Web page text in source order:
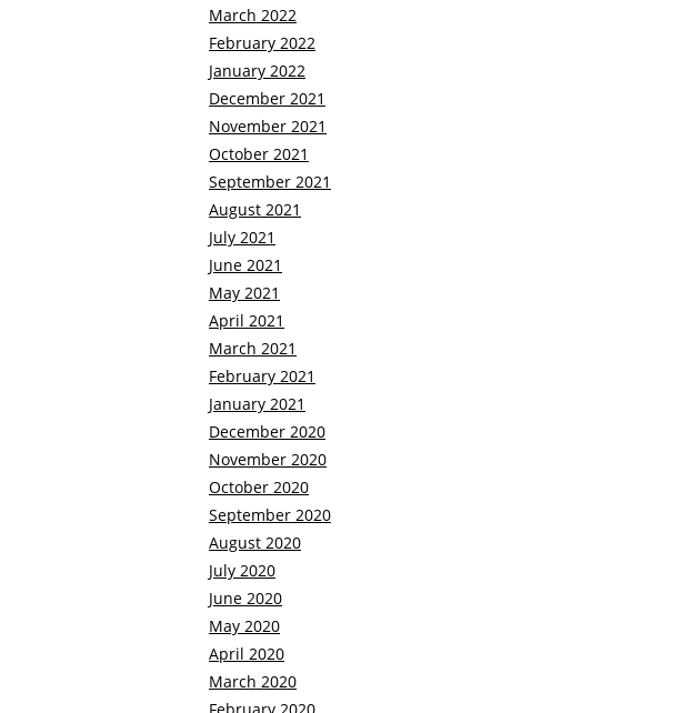
March 2022
February 2022
January 2022
December 2021
November 2021
October 2021
September 2021
August 2021
July 2021
June 2021
May 2021
April 2021
March 2021
February 2021
January 2021
December 2020
November 2020
October 2020
September 2020
August 2020
July 2020
June 2020
May 2020
April 2020
March 2020